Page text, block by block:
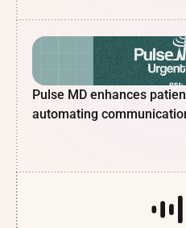
Pulse MD enhances
automating